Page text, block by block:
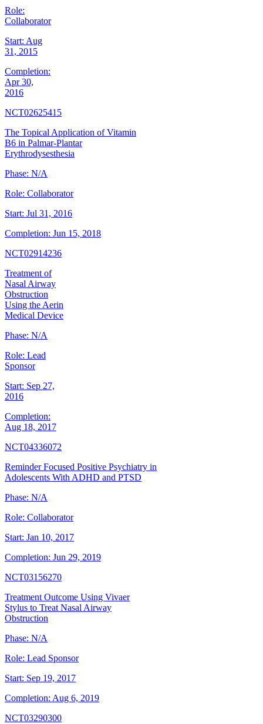
Role:
Collaborator
Start: Aug
31, 2015
Completion:
Apr 30,
2016
NCT02625415
The Topical Application of Vitamin
B6 in Palmar-Plantar
Erythrodysesthesia
Phase: N/A
Role: Collaborator
Start: Jul 31, 2016
Completion: Jun 15, 2018
NCT02914236
Treatment of
Nasal Airway
Obstruction
Using the Aerin
Medical Device
Phase: N/A
Role: Lead
Sponsor
Start: Sep 27,
2016
Completion:
Aug 18, 2017
NCT04336072
Reminder Focused Positive Psychiatry in
Adolescents With ADHD and PTSD
Phase: N/A
Role: Collaborator
Start: Jan 10, 2017
Completion: Jun 29, 2019
NCT03156270
Treatment Outcome Using Vivaer
Stylus to Treat Nasal Airway
Obstruction
Phase: N/A
Role: Lead Sponsor
Start: Sep 19, 2017
Completion: Aug 6, 2019
NCT03290300